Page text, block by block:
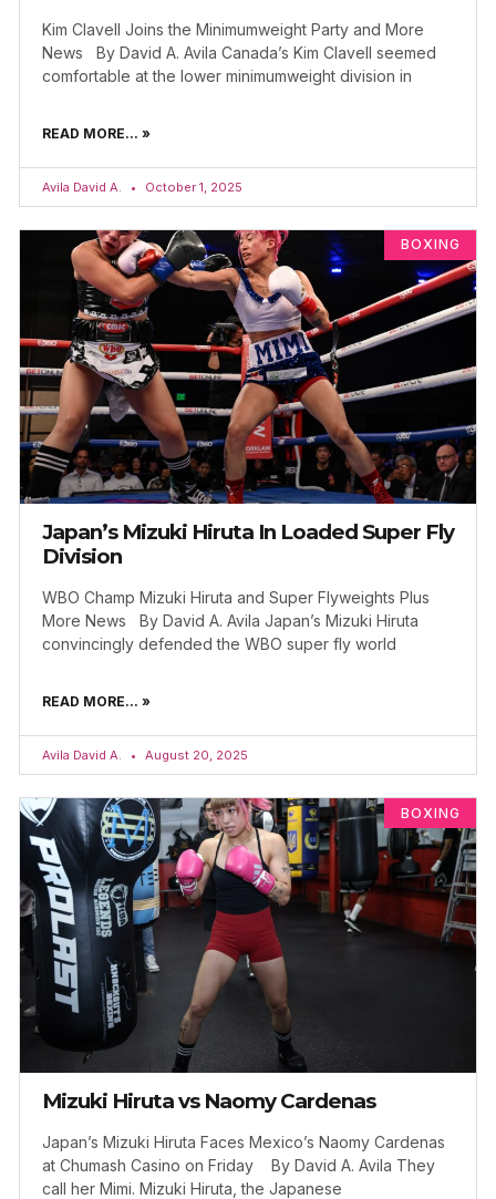
Kim Clavell Joins the Minimumweight Party and More
News By David A. Avila Canada’s Kim Clavell seemed
comfortable at the lower minimumweight division in
READ MORE... »
Avila David A. October 1, 2025
BOXING
Japan’s Mizuki Hiruta In Loaded Super Fly
Division
WBO Champ Mizuki Hiruta and Super Flyweights Plus
More News By David A. Avila Japan’s Mizuki Hiruta
convincingly defended the WBO super fly world
READ MORE... »
Avila David A. August 20, 2025
BOXING
Mizuki Hiruta vs Naomy Cardenas
Japan’s Mizuki Hiruta Faces Mexico’s Naomy Cardenas
at Chumash Casino on Friday By David A. Avila They
call her Mimi. Mizuki Hiruta, the Japanese